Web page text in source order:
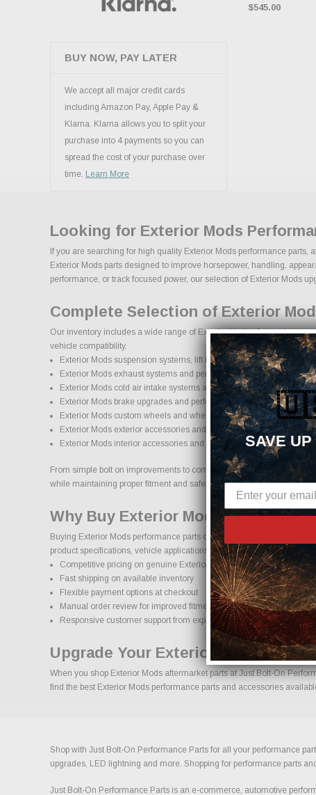
BUY NOW, PAY LATER
We accept all major credit cards
including Amazon Pay, Apple Pay &
Klarna. Klarna allows you to split your
purchase into 4 payments so you can
spread the cost of your purchase over
time. Learn More
$545.00
Looking for Exterior Mods
If you are searching for high quality Exterior Mods performance
Exterior Mods parts designed to improve horsepower, handling,
performance, or track focused power, our selection of Exterior Mods
Complete Selection of Exterior
Our inventory includes a wide range of Exterior Mods aftermarket
vehicle compatibility.
Exterior Mods suspension systems, lift kits, and lowering kits
Exterior Mods exhaust systems and performance components
Exterior Mods cold air intake systems and engine upgrades
Exterior Mods brake upgrades and performance braking
Exterior Mods custom wheels and wheel and tire packages
Exterior Mods exterior accessories and styling upgrades
Exterior Mods interior accessories and protection products
From simple bolt on improvements to complete performance
while maintaining proper fitment and safety standards.
Why Buy Exterior Mods Parts
Buying Exterior Mods performance parts online should come with
product specifications, vehicle applications, and important details to
Competitive pricing on genuine Exterior Mods performance parts
Fast shipping on available inventory
Flexible payment options at checkout
Manual order review for improved fitment accuracy
Responsive customer support from experienced enthusiasts
Upgrade Your Exterior Mods With
When you shop Exterior Mods aftermarket parts at Just Bolt-On
find the best Exterior Mods performance parts and accessories
Shop with Just Bolt-On Performance Parts for all your performance
upgrades, LED lightning and more. Shopping for performance parts
Just Bolt-On Performance Parts is an e-commerce, automotive
SAVE UP